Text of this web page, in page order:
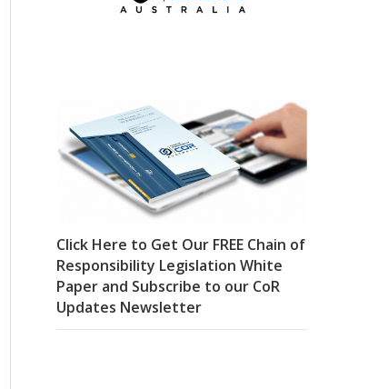
Click Here to Get Our FREE Chain of
Responsibility Legislation White
Paper and Subscribe to our CoR
Updates Newsletter